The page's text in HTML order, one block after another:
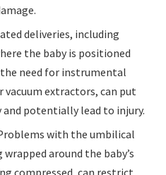
deliveries, including
the baby is positioned
need for instrumental
vacuum extractors, can put
and potentially lead to injury.
with the umbilical
around the baby’s
compressed, can restrict